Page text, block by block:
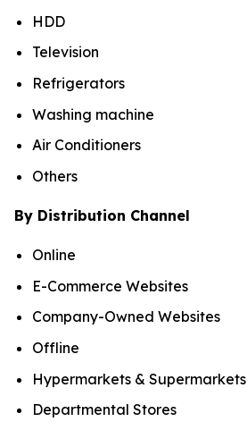
HDD
Television
Refrigerators
Washing machine
Air Conditioners
Others
By Distribution Channel
Online
E-Commerce Websites
Company-Owned Websites
Offline
Hypermarkets & Supermarkets
Departmental Stores